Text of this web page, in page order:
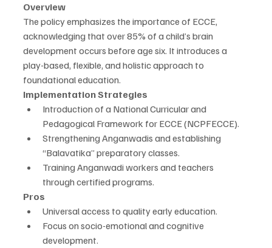
Overview
The policy emphasizes the importance of ECCE,
acknowledging that over 85% of a child’s brain
development occurs before age six. It introduces a
play-based, flexible, and holistic approach to
foundational education.
Implementation Strategies
Introduction of a National Curricular and
Pedagogical Framework for ECCE (NCPFECCE).
Strengthening Anganwadis and establishing
“Balavatika” preparatory classes.
Training Anganwadi workers and teachers
through certified programs.
Pros
Universal access to quality early education.
Focus on socio-emotional and cognitive
development.